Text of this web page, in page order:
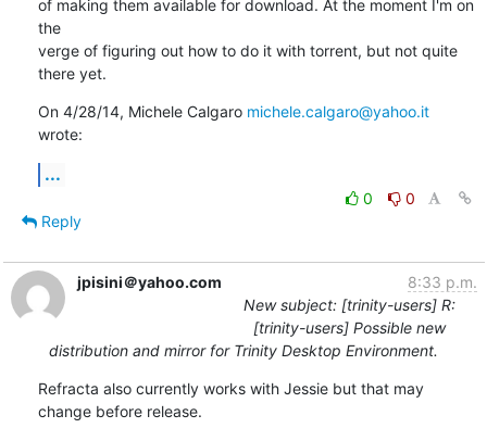
of making them available for download. At the moment I'm on
the
verge of figuring out how to do it with torrent, but not quite
there yet.
On 4/28/14, Michele Calgaro michele.calgaro@yahoo.it
wrote:
...
0
0
Reply
jpisini＠yahoo.com
8:33 p.m.
New subject: [trinity-users] R:
[trinity-users] Possible new
distribution and mirror for Trinity Desktop Environment.
Refracta also currently works with Jessie but that may
change before release.